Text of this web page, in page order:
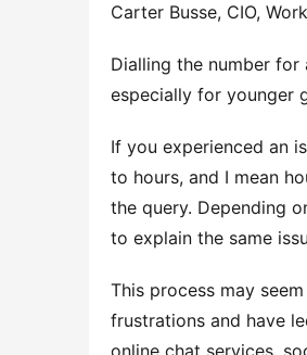
Carter Busse, CIO,
Dialling the number
especially for younger
If you experienced an
to hours, and I mean
the query. Depending
to explain the same
This process may
frustrations and have